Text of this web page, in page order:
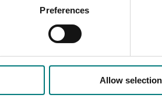
Preferences
Allow selection
East conflicthere.
to evaluate their business’s
that we can identify areas to
enhance their